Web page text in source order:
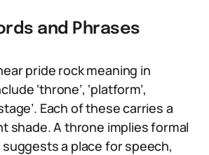
and Phrases
pride rock meaning in
‘throne’, ‘platform’,
Each of these carries a
shade. A throne implies formal
a place for speech,